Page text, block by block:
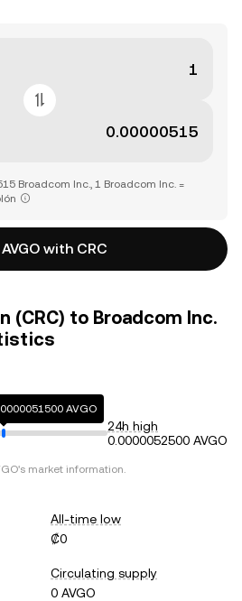
Broadcom Inc., 1 Broadcom Inc. =
with CRC
(CRC) to Broadcom Inc.
AVGO
24h high
0.0000052500 AVGO
's market information.
All-time low
₡0
Circulating supply
0 AVGO